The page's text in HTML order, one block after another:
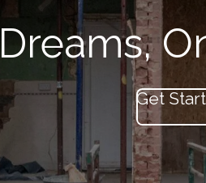
Get